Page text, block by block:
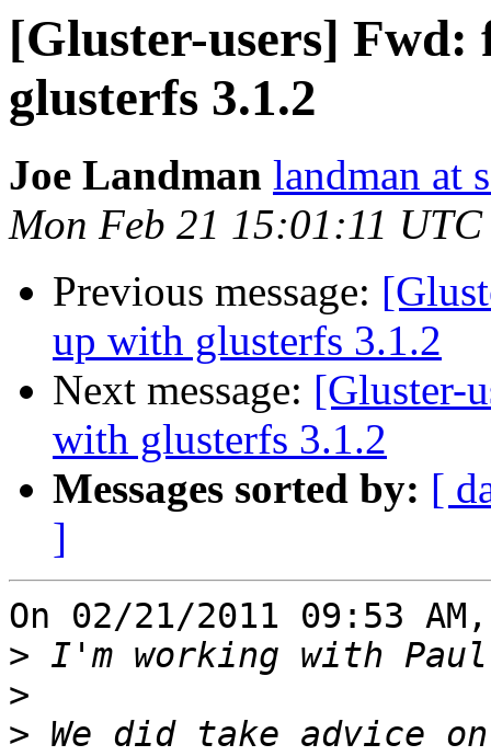
[Gluster-users] Fwd:
glusterfs 3.1.2
Joe Landman landman at
Mon Feb 21 15:01:11 UTC
Previous message:
up with glusterfs 3.1.2
Next message: [Gluster-
with glusterfs 3.1.2
Messages sorted by: [
]
On 02/21/2011 09:53
>
>
> We did take advice